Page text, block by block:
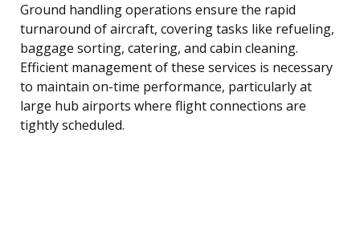
Ground handling operations ensure the rapid
turnaround of aircraft, covering tasks like refueling,
baggage sorting, catering, and cabin cleaning.
Efficient management of these services is necessary
to maintain on-time performance, particularly at
large hub airports where flight connections are
tightly scheduled.